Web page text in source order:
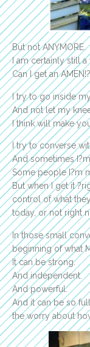
But not ANYMORE.
I am certainly still
Can I get an AMEN!?
I try to go inside
And not let my
I think will make
I try to converse
And sometimes
Some people I?m
But when I get it
control of what
today, or not right
In those small
beginning of what
It can be strong.
And independent.
And powerful.
And it can be so
the worry about